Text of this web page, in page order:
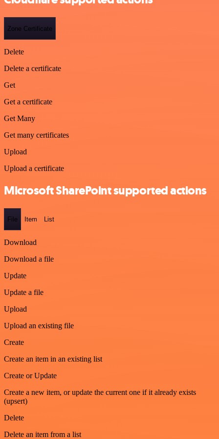
Zone Certificate
Delete
Delete a certificate
Get
Get a certificate
Get Many
Get many certificates
Upload
Upload a certificate
Microsoft SharePoint supported actions
File Item List
Download
Download a file
Update
Update a file
Upload
Upload an existing file
Create
Create an item in an existing list
Create or Update
Create a new item, or update the current one if it already exists
(upsert)
Delete
Delete an item from a list